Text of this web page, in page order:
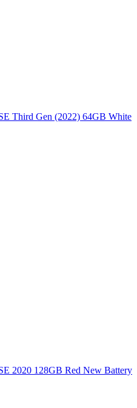
Third Gen (2022) 64GB White
2020 128GB Red New Battery